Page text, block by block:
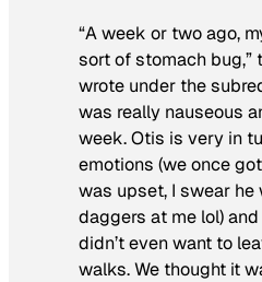
“A week or two ago,
sort of stomach bug,”
wrote under the
was really nauseous
week. Otis is very in
emotions (we once
was upset, I swear he
daggers at me lol)
didn’t even want to
walks. We thought it